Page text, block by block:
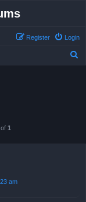
Login
Register
of 1
am